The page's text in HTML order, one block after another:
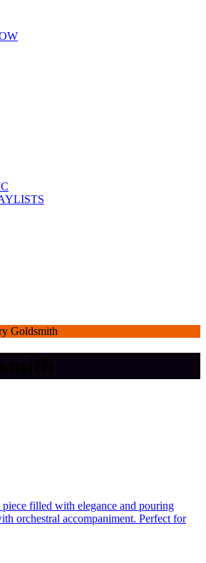
Goldsmith
filled with elegance and pouring
orchestral accompaniment. Perfect for